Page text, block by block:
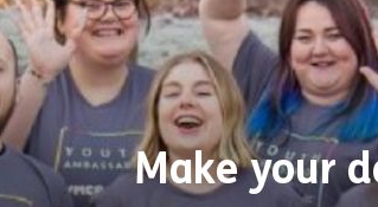
Make your